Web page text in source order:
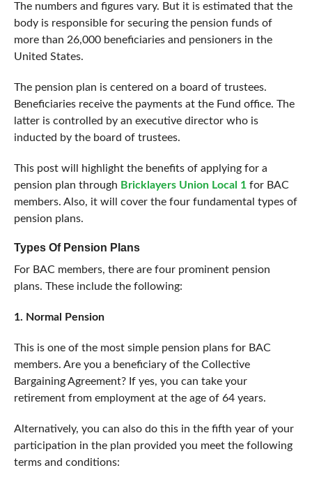
The numbers and figures vary. But it is estimated that the
body is responsible for securing the pension funds of
more than 26,000 beneficiaries and pensioners in the
United States.
The pension plan is centered on a board of trustees.
Beneficiaries receive the payments at the Fund office. The
latter is controlled by an executive director who is
inducted by the board of trustees.
This post will highlight the benefits of applying for a
pension plan through Bricklayers Union Local 1for BAC
members. Also, it will cover the four fundamental types of
pension plans.
Types Of Pension Plans
For BAC members, there are four prominent pension
plans. These include the following:
1. Normal Pension
This is one of the most simple pension plans for BAC
members. Are you a beneficiary of the Collective
Bargaining Agreement? If yes, you can take your
retirement from employment at the age of 64 years.
Alternatively, you can also do this in the fifth year of your
participation in the plan provided you meet the following
terms and conditions: